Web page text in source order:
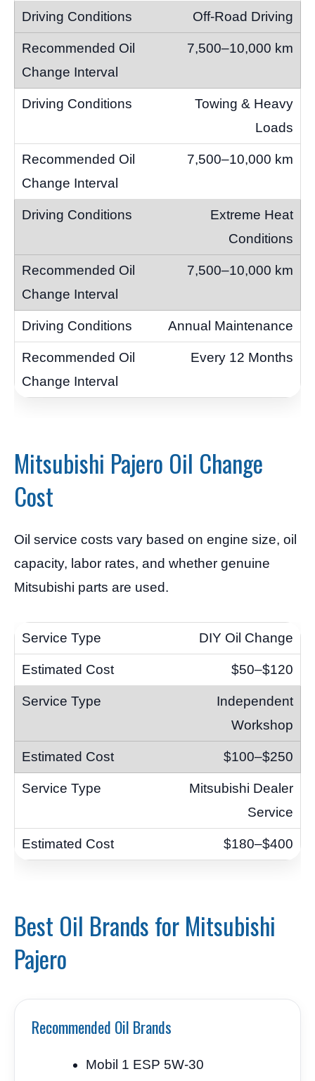
Off-Road Driving
7,500–10,000 km
Towing & Heavy
Loads
7,500–10,000 km
Extreme Heat
Conditions
7,500–10,000 km
Annual Maintenance
Every 12 Months
Mitsubishi Pajero Oil Change
Cost
Oil service costs vary based on engine size, oil
capacity, labor rates, and whether genuine
Mitsubishi parts are used.
DIY Oil Change
$50–$120
Independent
Workshop
$100–$250
Mitsubishi Dealer
Service
$180–$400
Best Oil Brands for Mitsubishi
Pajero
Recommended Oil Brands
Mobil 1 ESP 5W-30